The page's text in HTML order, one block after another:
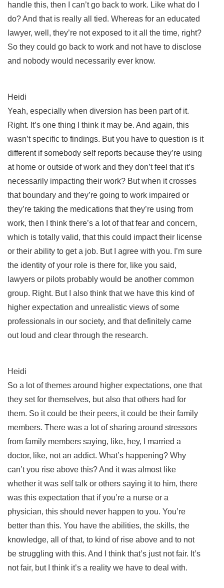
handle this, then I can’t go back to work. Like what do I
do? And that is really all tied. Whereas for an educated
lawyer, well, they’re not exposed to it all the time, right?
So they could go back to work and not have to disclose
and nobody would necessarily ever know.
Heidi
Yeah, especially when diversion has been part of it.
Right. It’s one thing I think it may be. And again, this
wasn’t specific to findings. But you have to question is it
different if somebody self reports because they’re using
at home or outside of work and they don’t feel that it’s
necessarily impacting their work? But when it crosses
that boundary and they’re going to work impaired or
they’re taking the medications that they’re using from
work, then I think there’s a lot of that fear and concern,
which is totally valid, that this could impact their license
or their ability to get a job. But I agree with you. I’m sure
the identity of your role is there for, like you said,
lawyers or pilots probably would be another common
group. Right. But I also think that we have this kind of
higher expectation and unrealistic views of some
professionals in our society, and that definitely came
out loud and clear through the research.
Heidi
So a lot of themes around higher expectations, one that
they set for themselves, but also that others had for
them. So it could be their peers, it could be their family
members. There was a lot of sharing around stressors
from family members saying, like, hey, I married a
doctor, like, not an addict. What’s happening? Why
can’t you rise above this? And it was almost like
whether it was self talk or others saying it to him, there
was this expectation that if you’re a nurse or a
physician, this should never happen to you. You’re
better than this. You have the abilities, the skills, the
knowledge, all of that, to kind of rise above and to not
be struggling with this. And I think that’s just not fair. It’s
not fair, but I think it’s a reality we have to deal with.